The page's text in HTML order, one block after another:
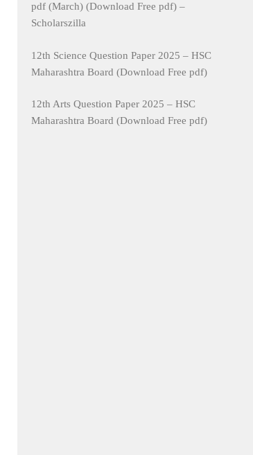
pdf (March) (Download Free pdf) –
Scholarszilla
12th Science Question Paper 2025 – HSC
Maharashtra Board (Download Free pdf)
12th Arts Question Paper 2025 – HSC
Maharashtra Board (Download Free pdf)